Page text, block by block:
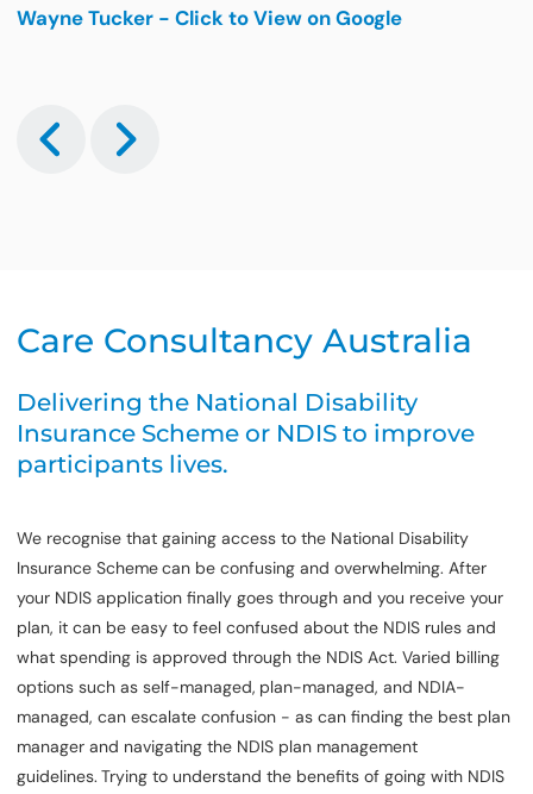
Wayne Tucker - Click to View on Google
Care Consultancy Australia
Delivering the National Disability
Insurance Scheme or NDIS to improve
participants lives.
We recognise that gaining access to the National Disability
Insurance Schemecan be confusing and overwhelming. After
your NDIS application finally goes through and you receive your
plan, it can be easy to feel confused about the NDIS rules and
what spending is approved through the NDIS Act. Varied billing
options such as self-managed, plan-managed, and NDIA-
managed, can escalate confusion - as can finding the best plan
manager and navigating the NDIS plan management
guidelines. Trying to understand the benefits of going with NDIS